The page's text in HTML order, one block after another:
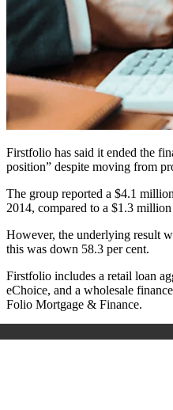
Firstfolio has said it ended the
position” despite moving from
The group reported a $4.1
2014, compared to a $1.3
However, the underlying result
this was down 58.3 per cent.
Firstfolio includes a retail loan
eChoice, and a wholesale
Folio Mortgage & Finance.